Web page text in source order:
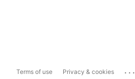
Terms of use Privacy & cookies ...